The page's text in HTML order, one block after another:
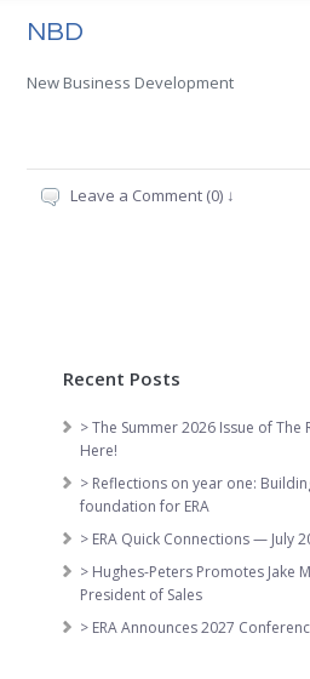
NBD
New Business Development
Leave a Comment (0) ↓
Recent Posts
> The Summer 2026 Issue of The
Here!
> Reflections on year one:
foundation for ERA
> ERA Quick Connections — July
> Hughes-Peters Promotes Jake
President of Sales
> ERA Announces 2027